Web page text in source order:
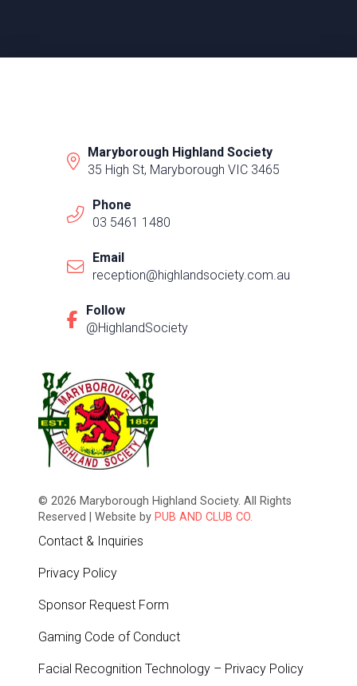
© 2026 Maryborough Highland Society. All Rights
Reserved | Website by PUB AND CLUB CO.
Contact & Inquiries
Privacy Policy
Sponsor Request Form
Gaming Code of Conduct
Facial Recognition Technology – Privacy Policy
Maryborough Highland Society
35 High St, Maryborough VIC 3465
Phone
03 5461 1480
Email
reception@highlandsociety.com.au
Follow
@HighlandSociety